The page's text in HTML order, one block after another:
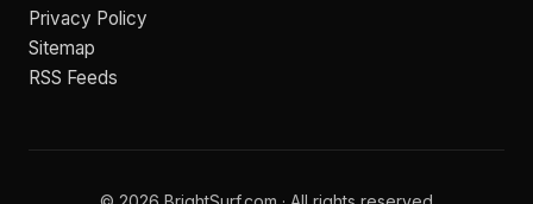
Privacy Policy
Sitemap
RSS Feeds